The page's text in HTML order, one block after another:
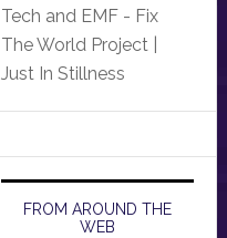
Tech and EMF - Fix
The World Project |
Just In Stillness
FROM AROUND THE
WEB